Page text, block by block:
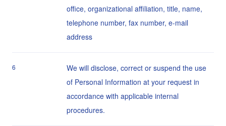
office, organizational affiliation, title, name,
telephone number, fax number, e-mail
address
6
We will disclose, correct or suspend the use
of Personal Information at your request in
accordance with applicable internal
procedures.